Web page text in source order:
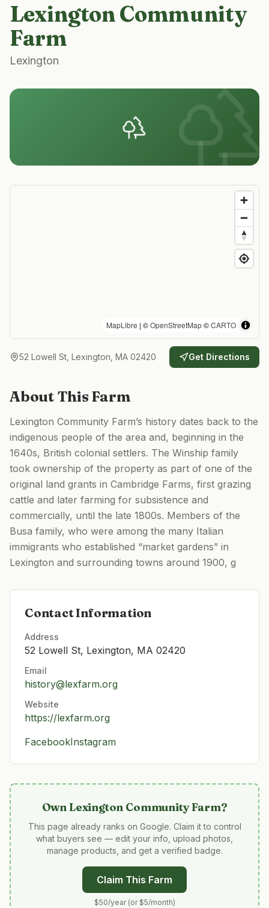
Lexington Community
Farm
Lexington
MapLibre | ©OpenStreetMap©CARTO
52 Lowell St, Lexington, MA 02420 Get Directions
About This Farm
Lexington Community Farm’s history dates back to the
indigenous people of the area and, beginning in the
1640s, British colonial settlers. The Winship family
took ownership of the property as part of one of the
original land grants in Cambridge Farms, first grazing
cattle and later farming for subsistence and
commercially, until the late 1800s. Members of the
Busa family, who were among the many Italian
immigrants who established “market gardens” in
Lexington and surrounding towns around 1900, g
Contact Information
Address
52 Lowell St, Lexington, MA 02420
Email
history@lexfarm.org
Website
https://lexfarm.org
FacebookInstagram
OwnLexington Community Farm?
This page already ranks on Google. Claim it to control
what buyers see — edit your info, upload photos,
manage products, and get a verified badge.
Claim This Farm
$50/year (or $5/month)